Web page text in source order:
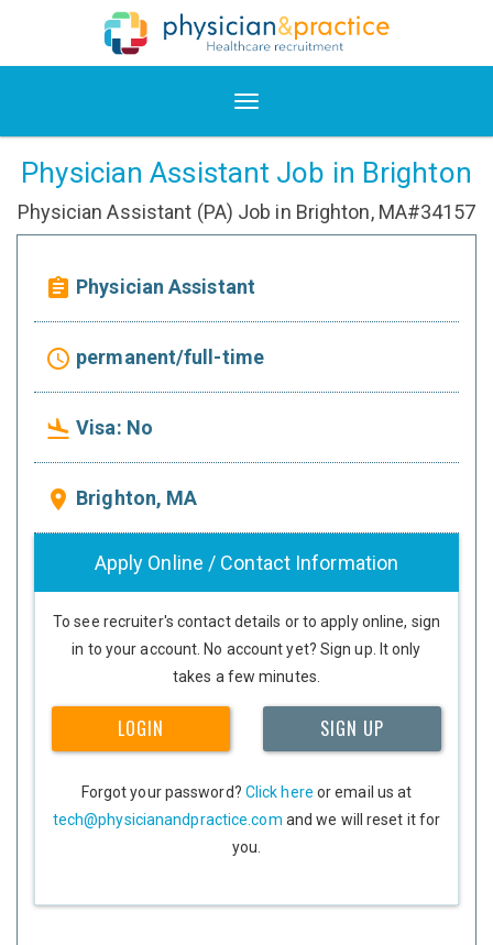
Physician Assistant Job in Brighton
Physician Assistant (PA) Job in Brighton, MA#34157
assignment Physician Assistant
access_time permanent/full-time
flight_land Visa: No
place Brighton, MA
Apply Online / Contact Information
To see recruiter's contact details or to apply online, sign
in to your account. No account yet? Sign up. It only
takes a few minutes.
LOGIN SIGN UP
Forgot your password? Click here or email us at
tech@physicianandpractice.com and we will reset it for
you.